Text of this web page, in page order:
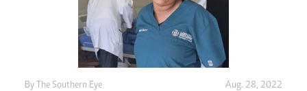
By The Southern Eye Aug. 28, 2022